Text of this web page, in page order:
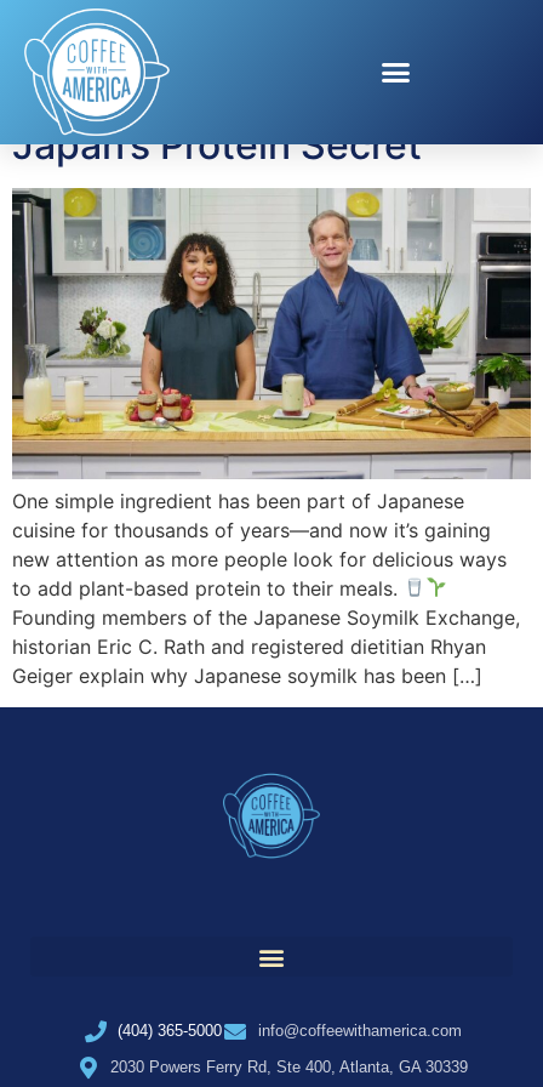
Tag:chia pudding
Japan’s Protein Secret
One simple ingredient has been part of Japanese
cuisine for thousands of years—and now it’s gaining
new attention as more people look for delicious ways
to add plant-based protein to their meals.
Founding members of the Japanese Soymilk Exchange,
historian Eric C. Rath and registered dietitian Rhyan
Geiger explain why Japanese soymilk has been […]
(404) 365-5000
info@coffeewithamerica.com
2030 Powers Ferry Rd, Ste 400, Atlanta, GA 30339